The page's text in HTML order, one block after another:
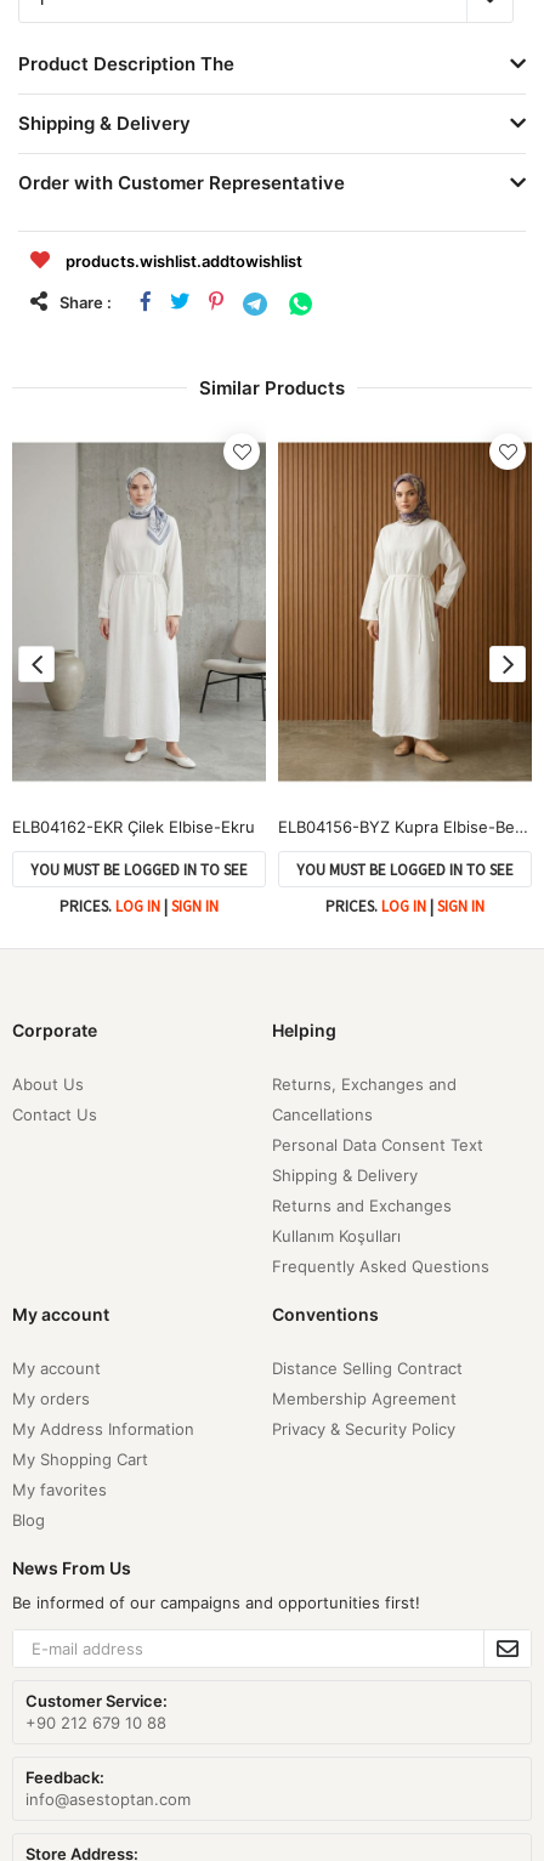
Product Description The
Shipping & Delivery
Order with Customer Representative
products.wishlist.addtowishlist
Share :
Similar Products
ELB04162-EKR Çilek Elbise-Ekru
YOU MUST BE LOGGED IN TO SEE
PRICES.LOG IN |SIGN IN
ELB04156-BYZ Kupra Elbise-Beyaz
YOU MUST BE LOGGED IN TO SEE
PRICES.LOG IN |SIGN IN
Corporate
About Us
Contact Us
Helping
Returns, Exchanges and
Cancellations
Personal Data Consent Text
Shipping & Delivery
Returns and Exchanges
Kullanım Koşulları
Frequently Asked Questions
My account
My account
My orders
My Address Information
My Shopping Cart
My favorites
Blog
Conventions
Distance Selling Contract
Membership Agreement
Privacy & Security Policy
News From Us
Be informed of our campaigns and opportunities first!
Customer Service:
+90 212 679 10 88
Feedback:
info@asestoptan.com
Store Address: